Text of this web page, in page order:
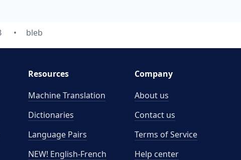
bleb
Resources
Machine Translation
Dictionaries
Language Pairs
NEW! English-French
Company
About us
Contact us
Terms of Service
Help center